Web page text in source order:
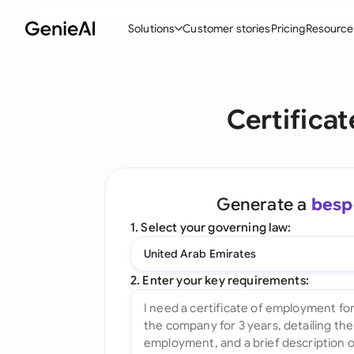
Solutions
Create Contracts
Ask your Document
All features
Customer storiesPricing
Generate a
1. Select your governing law:
United Arab Emirates
2. Enter your key requirements: